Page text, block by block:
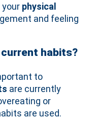
your physical
and feeling
habits?
to
are currently
or
are used.